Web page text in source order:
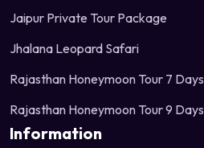
Jaipur Private Tour Package
Jhalana Leopard Safari
Rajasthan Honeymoon Tour 7 Days
Rajasthan Honeymoon Tour 9 Days
Information